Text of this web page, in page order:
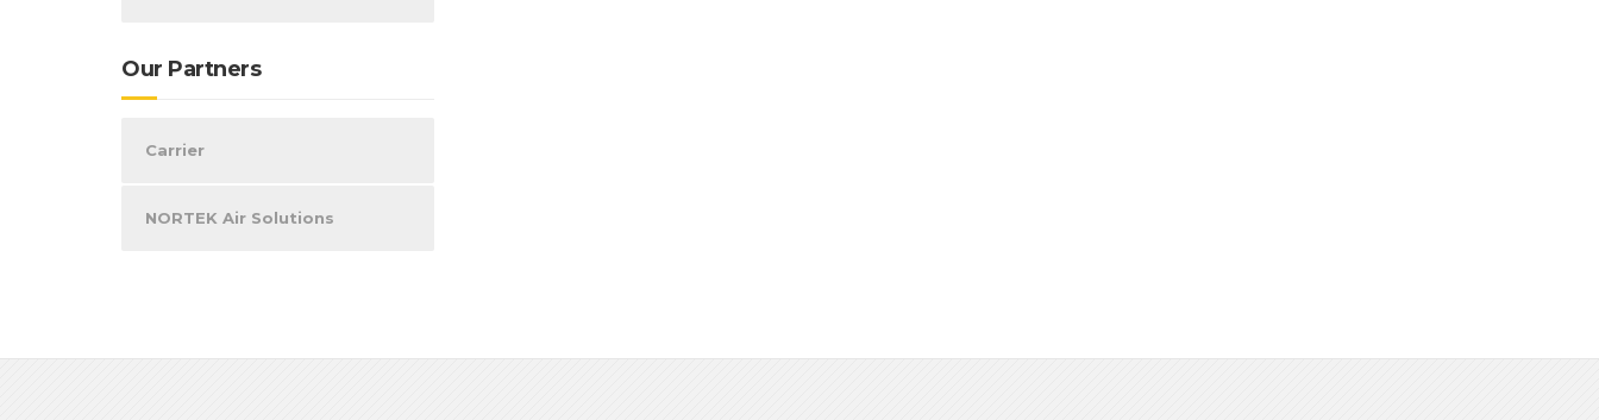
Our Partners
Carrier
NORTEK Air Solutions